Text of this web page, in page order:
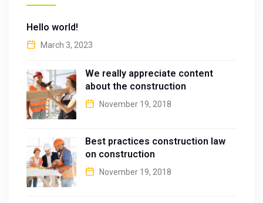
Hello world!
March 3, 2023
We really appreciate content
about the construction
November 19, 2018
Best practices construction law
on construction
November 19, 2018